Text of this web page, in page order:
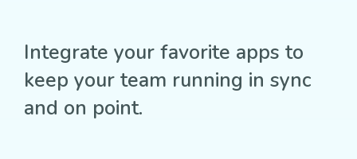
Integrate your favorite apps to
keep your team running in sync
and on point.